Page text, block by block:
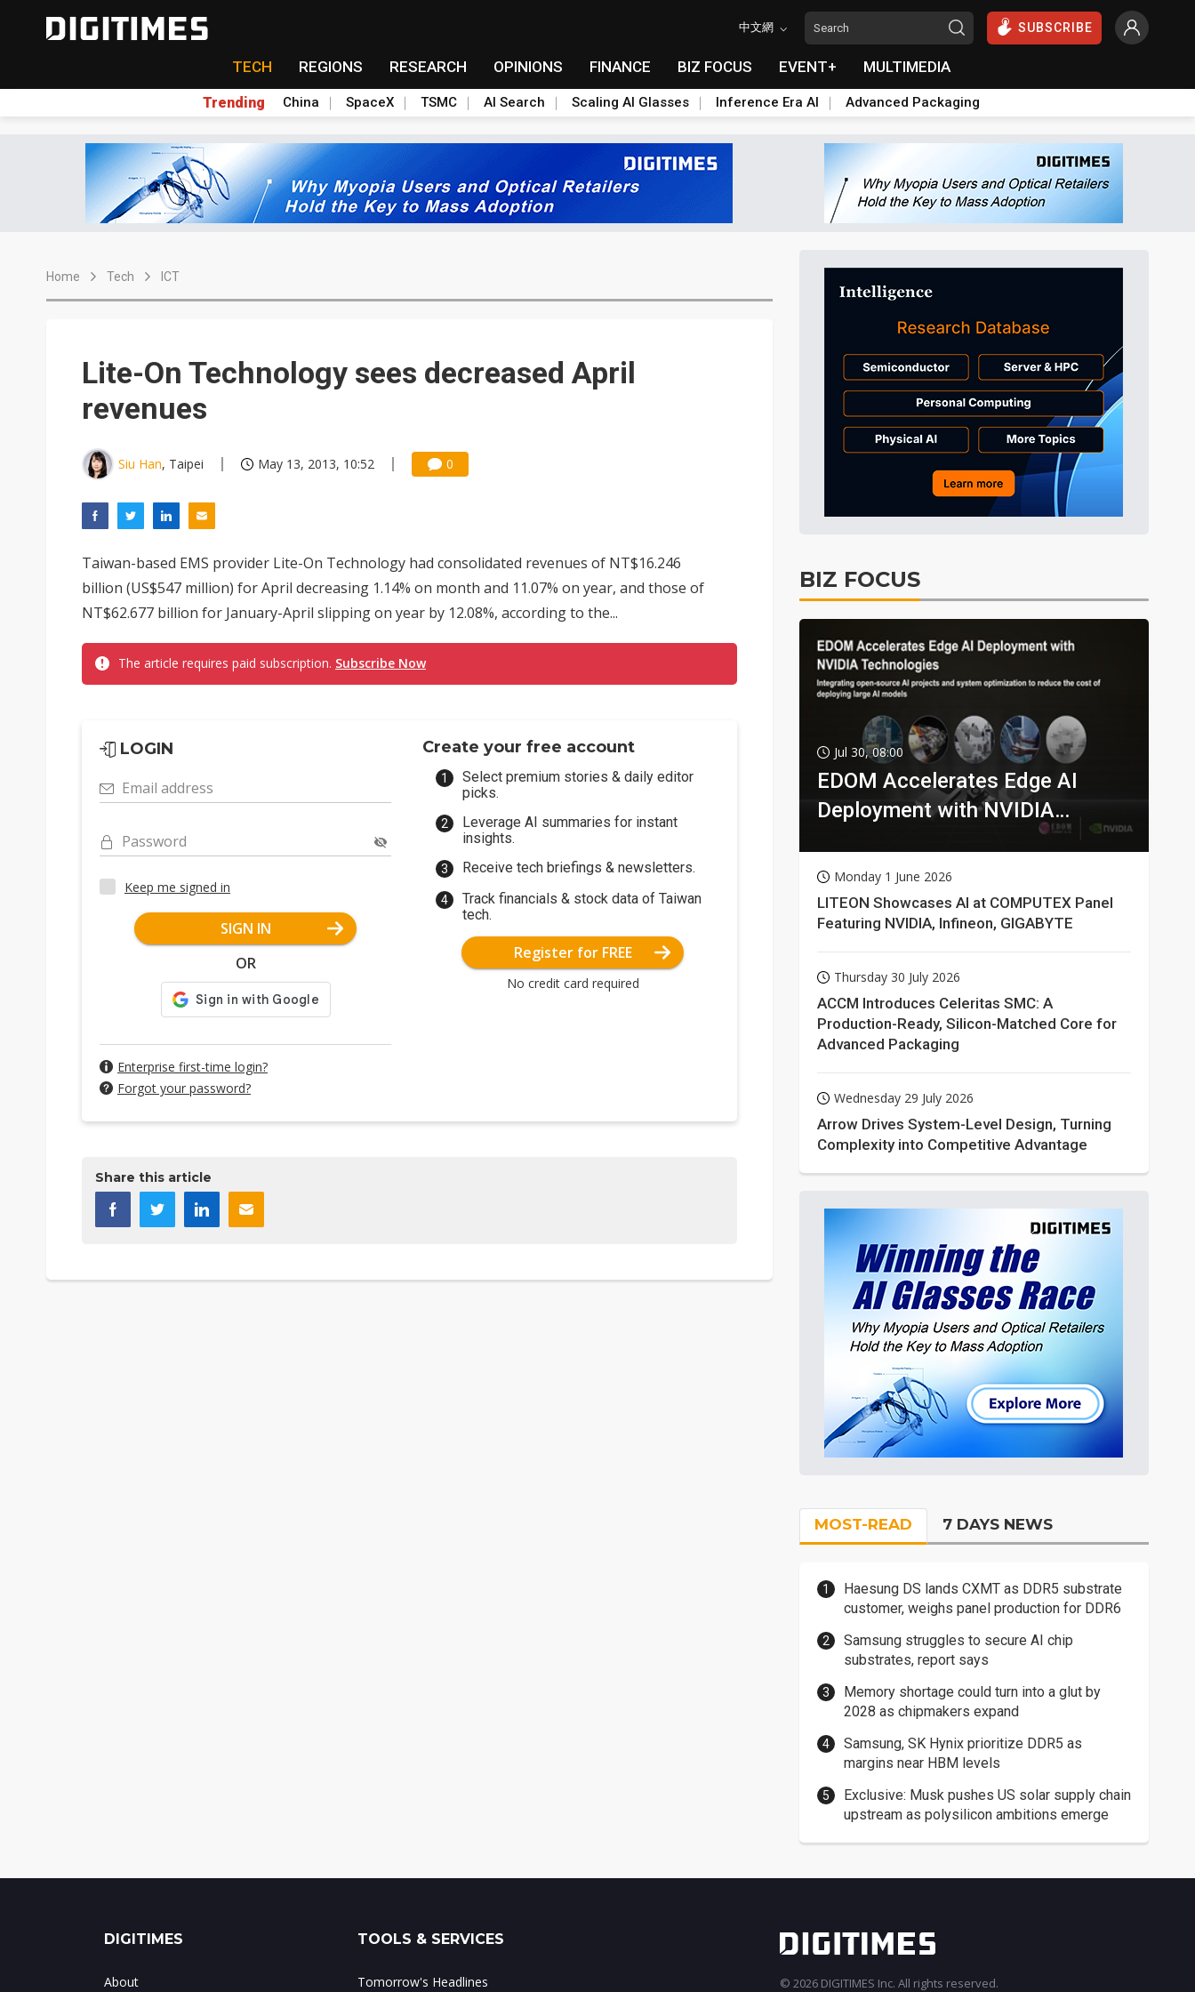
中文網 SUBSCRIBE
TECH REGIONS RESEARCH OPINIONS FINANCE BIZ FOCUS EVENT+ MULTIMEDIA
Trending China SpaceX TSMC AI Search Scaling AI Glasses Inference Era AI Advanced Packaging
Home Tech ICT
Lite-On Technology sees decreased April
revenues
Siu Han, Taipei May 13, 2013, 10:52 0
Taiwan-based EMS provider Lite-On Technology had consolidated revenues of NT$16.246
billion (US$547 million) for April decreasing 1.14% on month and 11.07% on year, and those of
NT$62.677 billion for January-April slipping on year by 12.08%, according to the...
The article requires paid subscription. Subscribe Now
LOGIN
Email address
Password
Keep me signed in
SIGN IN
OR
Enterprise first-time login?
Forgot your password?
Create your free account
Select premium stories & daily editor
picks.
Leverage AI summaries for instant
insights.
Receive tech briefings & newsletters.
Track financials & stock data of Taiwan
tech.
Register for FREE
No credit card required
Share this article
BIZ FOCUS
Jul 30, 08:00
EDOM Accelerates Edge AI
Deployment with NVIDIA
Monday 1 June 2026
LITEON Showcases AI at COMPUTEX Panel
Featuring NVIDIA, Infineon, GIGABYTE
Thursday 30 July 2026
ACCM Introduces Celeritas SMC: A
Production-Ready, Silicon-Matched Core for
Advanced Packaging
Wednesday 29 July 2026
Arrow Drives System-Level Design, Turning
Complexity into Competitive Advantage
MOST-READ 7 DAYS NEWS
Haesung DS lands CXMT as DDR5 substrate
customer, weighs panel production for DDR6
Samsung struggles to secure AI chip
substrates, report says
Memory shortage could turn into a glut by
2028 as chipmakers expand
Samsung, SK Hynix prioritize DDR5 as
margins near HBM levels
Exclusive: Musk pushes US solar supply chain
upstream as polysilicon ambitions emerge
DIGITIMES
About
TOOLS & SERVICES
Tomorrow's Headlines © 2026 DIGITIMES Inc. All rights reserved.